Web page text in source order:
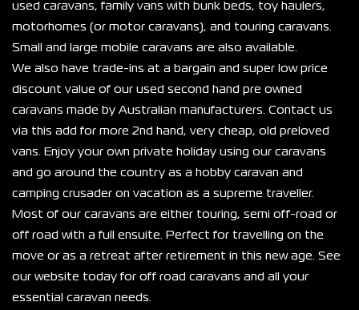
used caravans, family vans with bunk beds, toy haulers,
motorhomes (or motor caravans), and touring caravans.
Small and large mobile caravans are also available.
We also have trade-ins at a bargain and super low price
discount value of our used second hand pre owned
caravans made by Australian manufacturers. Contact us
via this add for more 2nd hand, very cheap, old preloved
vans. Enjoy your own private holiday using our caravans
and go around the country as a hobby caravan and
camping crusader on vacation as a supreme traveller.
Most of our caravans are either touring, semi off-road or
off road with a full ensuite. Perfect for travelling on the
move or as a retreat after retirement in this new age. See
our website today for off road caravans and all your
essential caravan needs.